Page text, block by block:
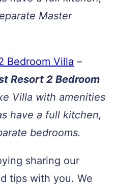
Master
Bedroom Villa –
Resort 2 Bedroom
Villa with amenities
have a full kitchen,
bedrooms.
sharing our
tips with you. We